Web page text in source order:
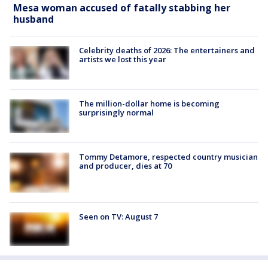
Mesa woman accused of fatally stabbing her
husband
Celebrity deaths of 2026: The entertainers and
artists we lost this year
The million-dollar home is becoming
surprisingly normal
Tommy Detamore, respected country musician
and producer, dies at 70
Seen on TV: August 7